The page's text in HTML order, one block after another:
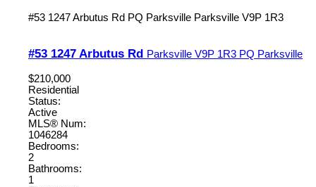
#53 1247 Arbutus Rd PQ Parksville Parksville V9P 1R3
#53 1247 Arbutus Rd Parksville V9P 1R3 PQ Parksville
$210,000
Residential
Status:
Active
MLS® Num:
1046284
Bedrooms:
2
Bathrooms:
1